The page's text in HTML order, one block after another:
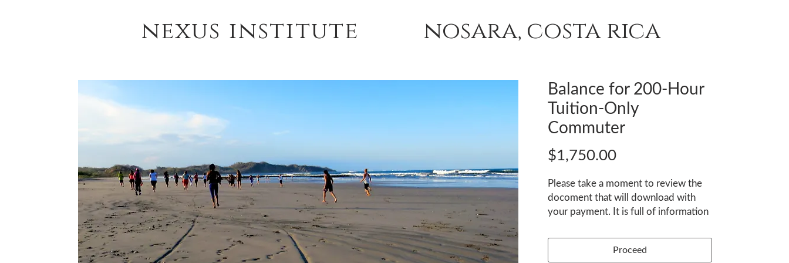
nexus institute nosara, costa rica
Balance for 200-Hour
Tuition-Only
Commuter
$1,750.00Price
Please take a moment to review the
docoment that will download with
your payment. It is full of information
comfortably. We look forward to
welcoming you!Proceed